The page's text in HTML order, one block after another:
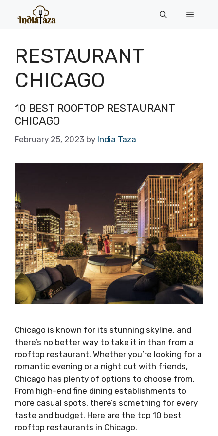
Menu
RESTAURANT
CHICAGO
10 BEST ROOFTOP RESTAURANT
CHICAGO
February 25, 2023 by India Taza
Chicago is known for its stunning skyline, and
there’s no better way to take it in than from a
rooftop restaurant. Whether you’re looking for a
romantic evening or a night out with friends,
Chicago has plenty of options to choose from.
From high-end fine dining establishments to
more casual spots, there’s something for every
taste and budget. Here are the top 10 best
rooftop restaurants in Chicago.